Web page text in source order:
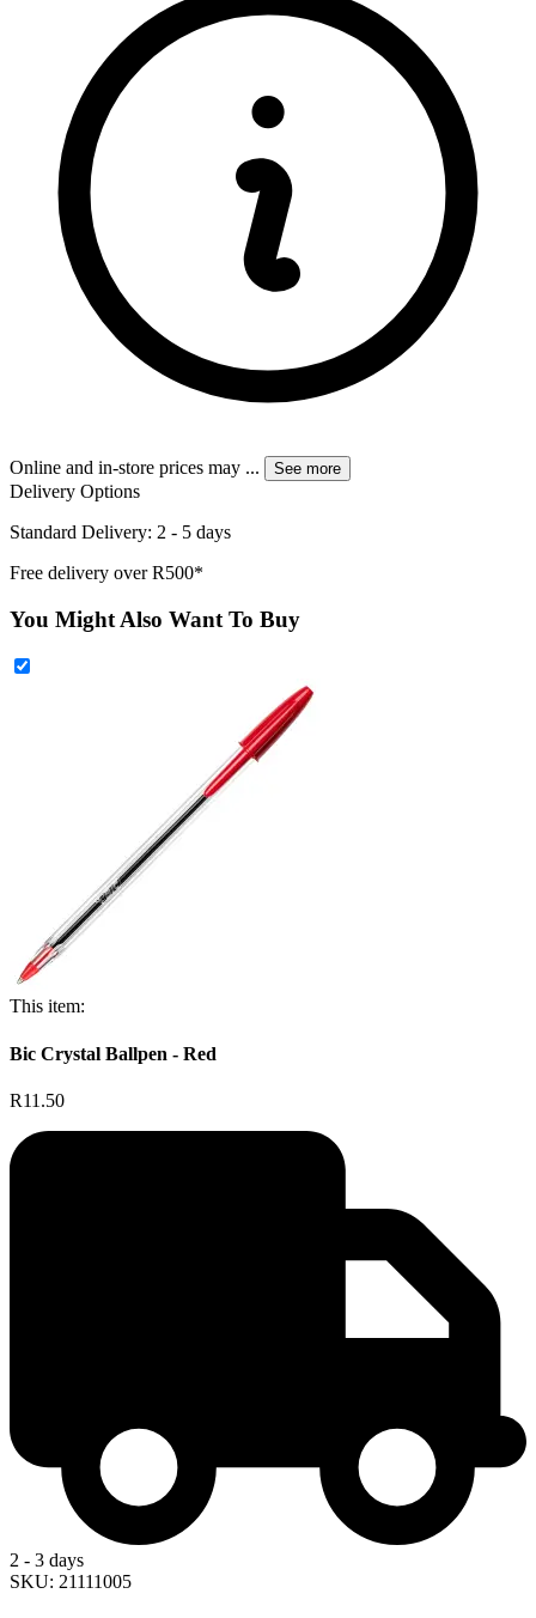
Online and in-store prices may ... See more
Delivery Options
Standard Delivery: 2 - 5 days
Free delivery over R500*
You Might Also Want To Buy
This item:
Bic Crystal Ballpen - Red
R11.50
2 - 3 days
SKU: 21111005